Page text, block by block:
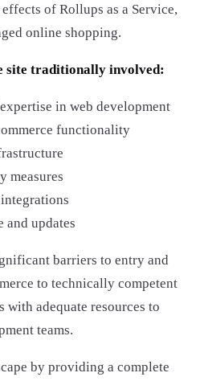
of Rollups as a Service,
online shopping.
site traditionally involved:
in web development
functionality
measures
and updates
barriers to entry and
to technically competent
with adequate resources to
teams.
by providing a complete